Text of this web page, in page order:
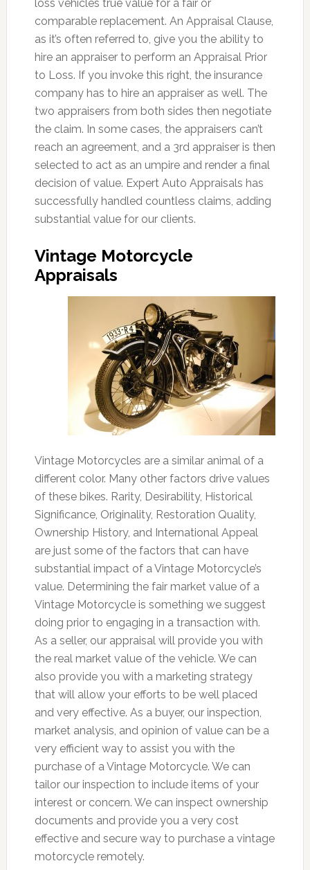
loss vehicles true value for a fair or
comparable replacement. An Appraisal Clause,
as it’s often referred to, give you the ability to
hire an appraiser to perform an Appraisal Prior
to Loss. If you invoke this right, the insurance
company has to hire an appraiser as well. The
two appraisers from both sides then negotiate
the claim. In some cases, the appraisers can’t
reach an agreement, and a 3rd appraiser is then
selected to act as an umpire and render a final
decision of value. Expert Auto Appraisals has
successfully handled countless claims, adding
substantial value for our clients.
Vintage Motorcycle
Appraisals
Vintage Motorcycles are a similar animal of a
different color. Many other factors drive values
of these bikes. Rarity, Desirability, Historical
Significance, Originality, Restoration Quality,
Ownership History, and International Appeal
are just some of the factors that can have
substantial impact of a Vintage Motorcycle’s
value. Determining the fair market value of a
Vintage Motorcycle is something we suggest
doing prior to engaging in a transaction with.
As a seller, our appraisal will provide you with
the real market value of the vehicle. We can
also provide you with a marketing strategy
that will allow your efforts to be well placed
and very effective. As a buyer, our inspection,
market analysis, and opinion of value can be a
very efficient way to assist you with the
purchase of a Vintage Motorcycle. We can
tailor our inspection to include items of your
interest or concern. We can inspect ownership
documents and provide you a very cost
effective and secure way to purchase a vintage
motorcycle remotely.